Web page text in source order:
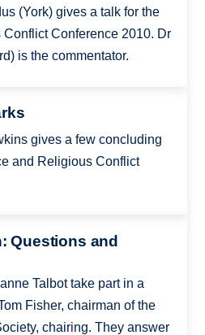
(York) gives a talk for the
Conference 2010. Dr
is the commentator.
gives a few concluding
and Religious Conflict
Questions and
Talbot take part in a
Fisher, chairman of the
chairing. They answer